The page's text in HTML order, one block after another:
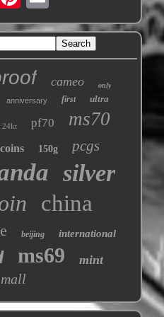
cameo only
anniversary first ultra
24kt pf70 ms70
coins 150g pcgs
silver
china
beijing international
ms69 mint